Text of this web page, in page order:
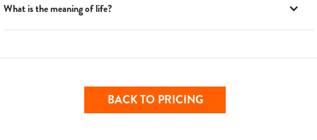
What is the meaning of life?
BACK TO PRICING